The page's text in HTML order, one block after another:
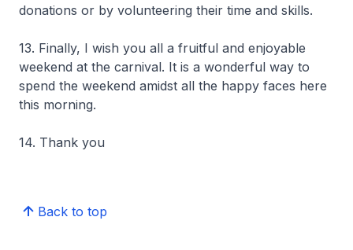
donations or by volunteering their time and skills.
13. Finally, I wish you all a fruitful and enjoyable
weekend at the carnival. It is a wonderful way to
spend the weekend amidst all the happy faces here
this morning.
14. Thank you
Back to top